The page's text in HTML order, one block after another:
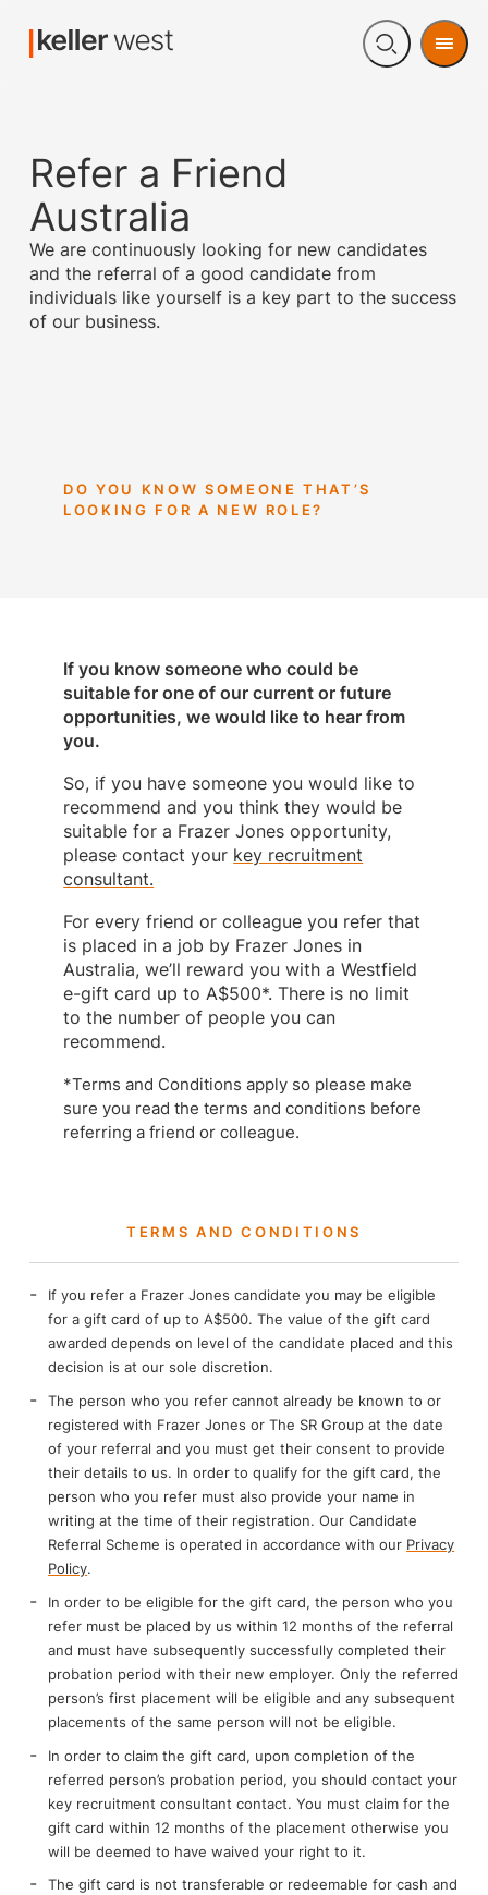
Open
Menu
Refer a Friend
Australia
We are continuously looking for new candidates
and the referral of a good candidate from
individuals like yourself is a key part to the success
of our business.
DO YOU KNOW SOMEONE THAT’S
LOOKING FOR A NEW ROLE?
If you know someone who could be
suitable for one of our current or future
opportunities, we would like to hear from
you.
So, if you have someone you would like to
recommend and you think they would be
suitable for a Frazer Jones opportunity,
please contact your key recruitment
consultant.
For every friend or colleague you refer that
is placed in a job by Frazer Jones in
Australia, we’ll reward you with a Westfield
e-gift card up to A$500*. There is no limit
to the number of people you can
recommend.
*Terms and Conditions apply so please make
sure you read the terms and conditions before
referring a friend or colleague.
TERMS AND CONDITIONS​
If you refer a Frazer Jones candidate you may be eligible
for a gift card of up to A$500. The value of the gift card
awarded depends on level of the candidate placed and this
decision is at our sole discretion.
The person who you refer cannot already be known to or
registered with Frazer Jones or The SR Group at the date
of your referral and you must get their consent to provide
their details to us. In order to qualify for the gift card, the
person who you refer must also provide your name in
writing at the time of their registration. Our Candidate
Referral Scheme is operated in accordance with our Privacy
Policy.
In order to be eligible for the gift card, the person who you
refer must be placed by us within 12 months of the referral
and must have subsequently successfully completed their
probation period with their new employer. Only the referred
person’s first placement will be eligible and any subsequent
placements of the same person will not be eligible.
In order to claim the gift card, upon completion of the
referred person’s probation period, you should contact your
key recruitment consultant contact. You must claim for the
gift card within 12 months of the placement otherwise you
will be deemed to have waived your right to it.
The gift card is not transferable or redeemable for cash and